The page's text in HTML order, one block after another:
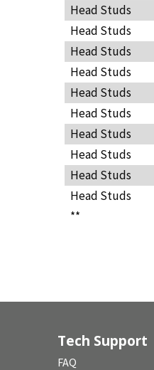
Head Studs
Head Studs
Head Studs
Head Studs
Head Studs
Head Studs
Head Studs
Head Studs
Head Studs
Head Studs
**
Tech Support
FAQ